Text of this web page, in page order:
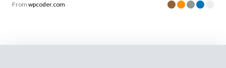
From wpcoder.com